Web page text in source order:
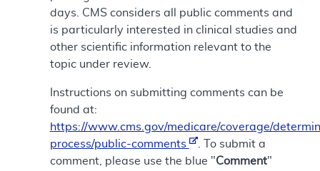
days. CMS considers all public comments and
is particularly interested in clinical studies and
other scientific information relevant to the
topic under review.
Instructions on submitting comments can be
found at:
https://www.cms.gov/medicare/coverage/
process/public-comments
. To submit a
comment, please use the blue "Comment"